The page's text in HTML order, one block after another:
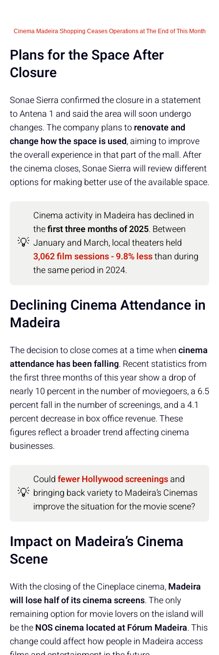
Cinema Madeira Shopping Ceases Operations at The End of This Month
Plans for the Space After
Closure
Sonae Sierra confirmed the closure in a statement
to Antena 1 and said the area will soon undergo
changes. The company plans torenovate and
change how the space is used, aiming to improve
the overall experience in that part of the mall. After
the cinema closes, Sonae Sierra will review different
options for making better use of the available space.
💡
Cinema activity in Madeira has declined in
thefirst three months of 2025. Between
January and March, local theaters held
3,062 film sessions - 9.8% lessthan during
the same period in 2024.
Declining Cinema Attendance in
Madeira
The decision to close comes at a time whencinema
attendance has been falling. Recent statistics from
the first three months of this year show a drop of
nearly 10 percent in the number of moviegoers, a 6.5
percent fall in the number of screenings, and a 4.1
percent decrease in box office revenue. These
figures reflect a broader trend affecting cinema
businesses.
💡
Couldfewer Hollywood screeningsand
bringing back variety to Madeira’s Cinemas
improve the situation for the movie scene?
Impact on Madeira’s Cinema
Scene
With the closing of the Cineplace cinema,Madeira
will lose half of its cinema screens. The only
remaining option for movie lovers on the island will
be theNOS cinema located at Fórum Madeira. This
change could affect how people in Madeira access